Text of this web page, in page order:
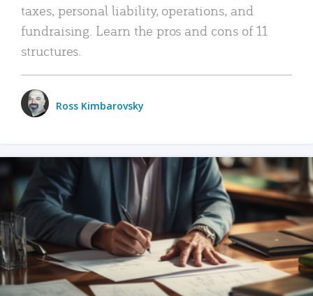
taxes, personal liability, operations, and
fundraising. Learn the pros and cons of 11
structures.
Ross Kimbarovsky